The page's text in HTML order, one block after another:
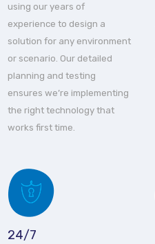
using our years of
experience to design a
solution for any environment
or scenario. Our detailed
planning and testing
ensures we’re implementing
the right technology that
works first time.
24/7